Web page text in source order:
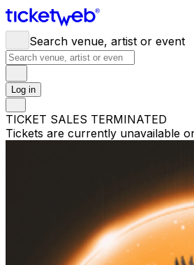
Search venue, artist or event
Log in
TICKET SALES TERMINATED
Tickets are currently unavailable